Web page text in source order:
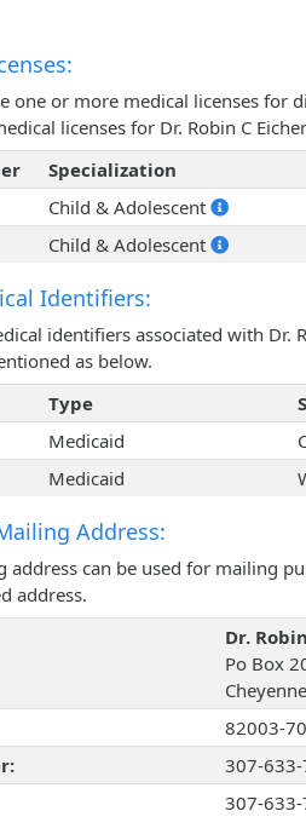
one or more medical licenses for
licenses for Dr. Robin C
Specialization
Child & Adolescent
Child & Adolescent
Identifiers:
identifiers associated with Dr.
as below.
Type
Medicaid
Medicaid
Address:
address can be used for mailing
address.
Dr.
Po Box
82003-
307-
307-